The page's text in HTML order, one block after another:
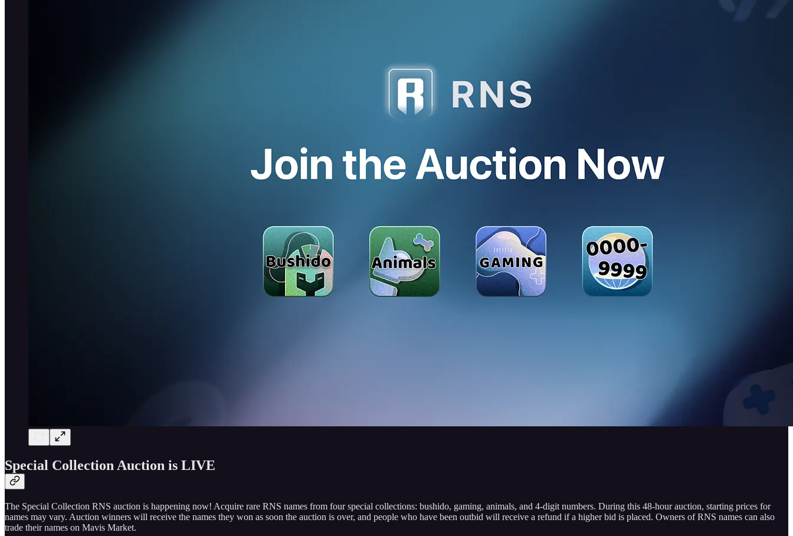
Special Collection Auction is LIVE
The Special Collection RNS auction is happening now! Acquire rare RNS names from four special collections: bushido, gaming, animals, and 4-digit numbers. During this 48-hour auction, starting prices for
names may vary. Auction winners will receive the names they won as soon the auction is over, and people who have been outbid will receive a refund if a higher bid is placed. Owners of RNS names can also
trade their names on Mavis Market.